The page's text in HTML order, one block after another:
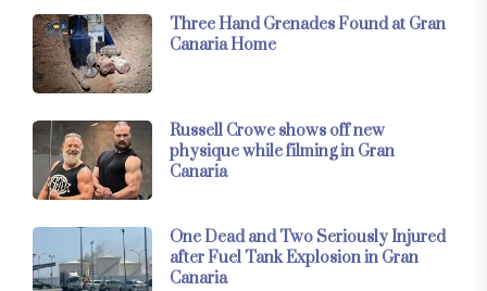
Three Hand Grenades Found at Gran
Canaria Home
Russell Crowe shows off new
physique while filming in Gran
Canaria
One Dead and Two Seriously Injured
after Fuel Tank Explosion in Gran
Canaria